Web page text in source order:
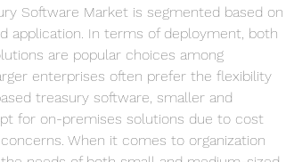
Software Market is segmented based on
application. In terms of deployment, both
are popular choices among
enterprises often prefer the flexibility
treasury software, smaller and
for on-premises solutions due to cost
When it comes to organization